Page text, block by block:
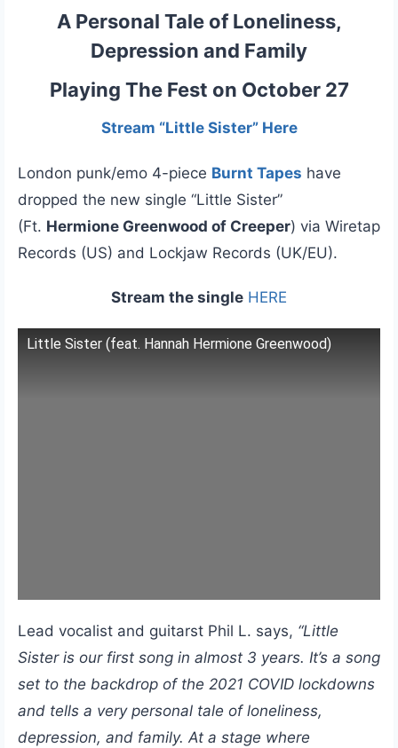
A Personal Tale of Loneliness,
Depression and Family
Playing The Fest on October 27
Stream “Little Sister” Here
London punk/emo 4-piece Burnt Tapes have
dropped the new single “Little Sister”
(Ft. Hermione Greenwood of Creeper) via Wiretap
Records (US) and Lockjaw Records (UK/EU).
Stream the single HERE
Little Sister (feat. Hannah Hermione Greenwood)
Lead vocalist and guitarst Phil L. says, “Little
Sister is our first song in almost 3 years. It’s a song
set to the backdrop of the 2021 COVID lockdowns
and tells a very personal tale of loneliness,
depression, and family. At a stage where